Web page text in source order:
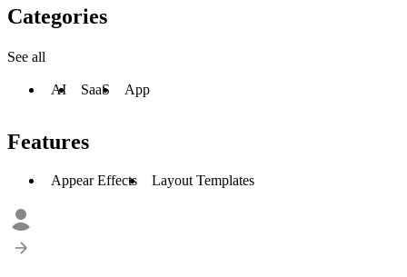
Categories
See all
AI SaaS App
Features
Appear Effects Layout Templates